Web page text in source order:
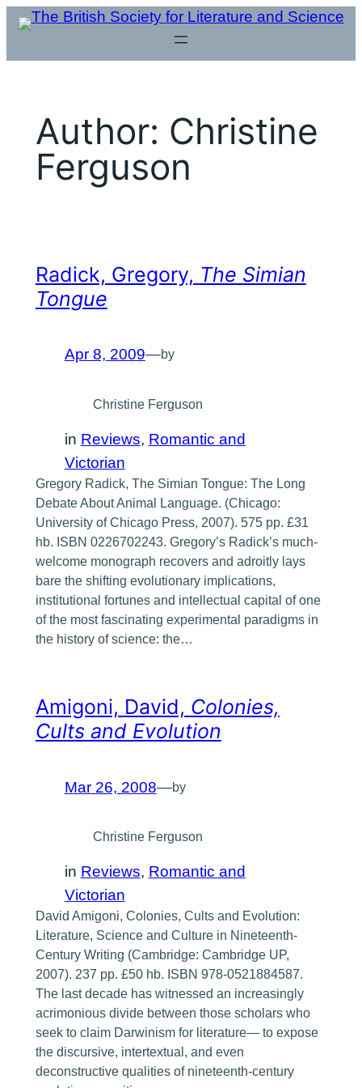
Skip
content
Author: Christine
Ferguson
Radick, Gregory, The Simian
Tongue
Apr 8, 2009—by
Christine Ferguson
in Reviews, Romantic and
Victorian
Gregory Radick, The Simian Tongue: The Long
Debate About Animal Language. (Chicago:
University of Chicago Press, 2007). 575 pp. £31
hb. ISBN 0226702243. Gregory’s Radick’s much-
welcome monograph recovers and adroitly lays
bare the shifting evolutionary implications,
institutional fortunes and intellectual capital of one
of the most fascinating experimental paradigms in
the history of science: the…
Amigoni, David, Colonies,
Cults and Evolution
Mar 26, 2008—by
Christine Ferguson
in Reviews, Romantic and
Victorian
David Amigoni, Colonies, Cults and Evolution:
Literature, Science and Culture in Nineteenth-
Century Writing (Cambridge: Cambridge UP,
2007). 237 pp. £50 hb. ISBN 978-0521884587.
The last decade has witnessed an increasingly
acrimonious divide between those scholars who
seek to claim Darwinism for literature— to expose
the discursive, intertextual, and even
deconstructive qualities of nineteenth-century